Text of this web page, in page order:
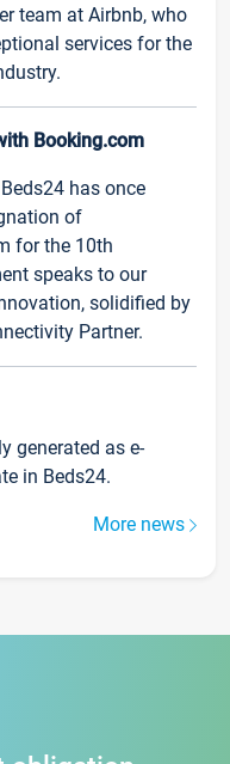
team at Airbnb, who
services for the
Booking.com
has once
of
for the 10th
speaks to our
solidified by
Partner.
generated as e-
in Beds24.
More news